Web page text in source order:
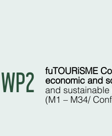
WP2
fuTOURiSME
economic and
and
(M1 – M34/